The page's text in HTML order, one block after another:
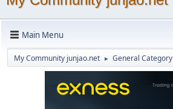
Main Menu
My Community junjao.net ► General Category